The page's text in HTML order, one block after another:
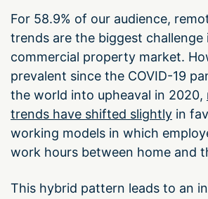
For 58.9% of our audience,
trends are the biggest challenge
commercial property market.
prevalent since the COVID-19
the world into upheaval in 2020,
trends have shifted slightly in
working models in which
work hours between home and
This hybrid pattern leads to an